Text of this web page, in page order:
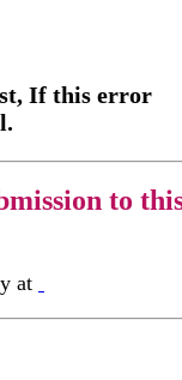
If this error
to
at